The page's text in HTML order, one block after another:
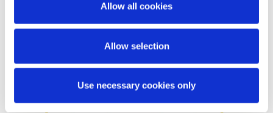
Allow all cookies
Allow selection
Use necessary cookies only